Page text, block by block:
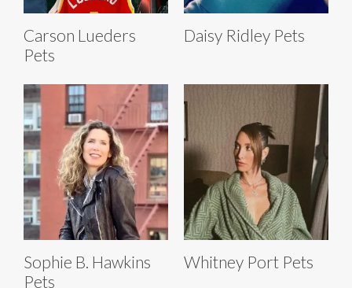
Carson Lueders
Pets
Daisy Ridley Pets
Sophie B. Hawkins
Pets
Whitney Port Pets